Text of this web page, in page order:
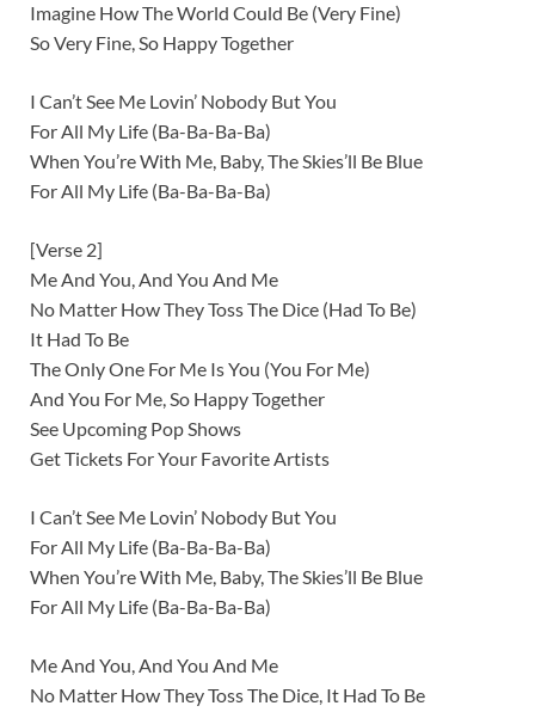
Imagine How The World Could Be (Very Fine)
So Very Fine, So Happy Together
I Can’t See Me Lovin’ Nobody But You
For All My Life (Ba-Ba-Ba-Ba)
When You’re With Me, Baby, The Skies’ll Be Blue
For All My Life (Ba-Ba-Ba-Ba)
[Verse 2]
Me And You, And You And Me
No Matter How They Toss The Dice (Had To Be)
It Had To Be
The Only One For Me Is You (You For Me)
And You For Me, So Happy Together
See Upcoming Pop Shows
Get Tickets For Your Favorite Artists
I Can’t See Me Lovin’ Nobody But You
For All My Life (Ba-Ba-Ba-Ba)
When You’re With Me, Baby, The Skies’ll Be Blue
For All My Life (Ba-Ba-Ba-Ba)
Me And You, And You And Me
No Matter How They Toss The Dice, It Had To Be